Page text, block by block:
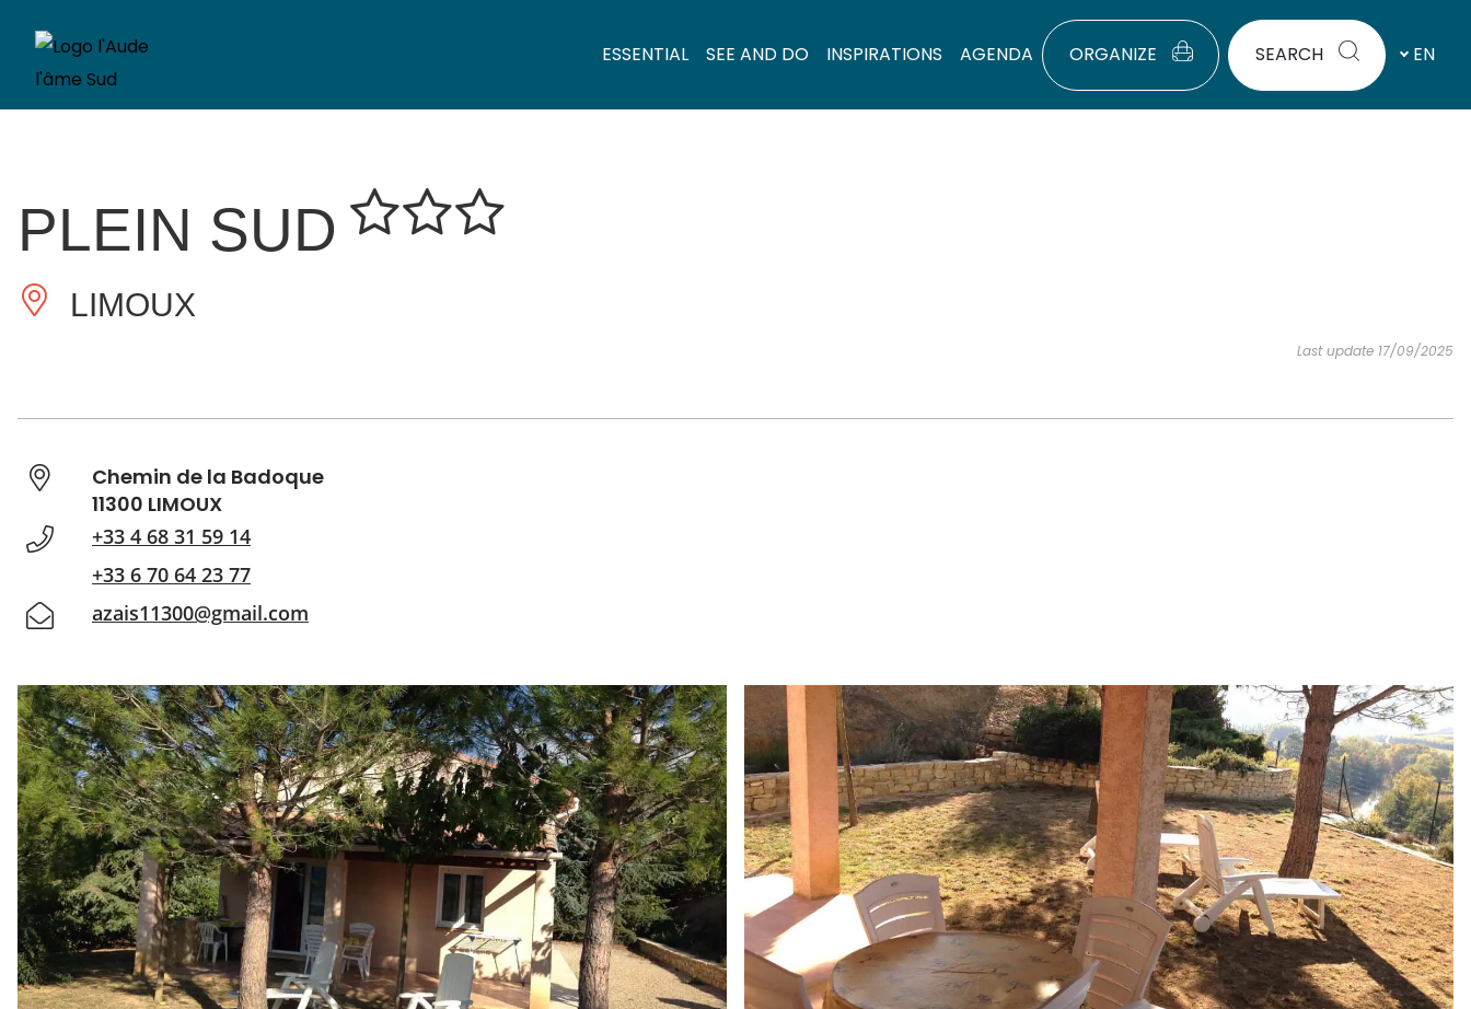
ESSENTIAL SEE AND DO INSPIRATIONS AGENDA ORGANIZE SEARCH EN
PLEIN SUD
LIMOUX
Last update 17/09/2025
Chemin de la Badoque
11300 LIMOUX
+33 4 68 31 59 14
+33 6 70 64 23 77
azais11300@gmail.com